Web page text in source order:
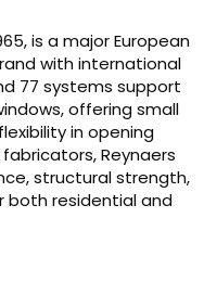
is a major European
with international
77 systems support
offering small
in opening
Reynaers
structural strength,
both residential and